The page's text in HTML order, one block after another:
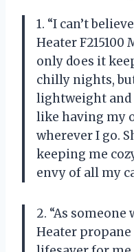
1. “I can’t
Heater F215100
only does it
chilly nights,
lightweight and
like having my
wherever I go.
keeping me
envy of all my
2. “As someone
Heater propane